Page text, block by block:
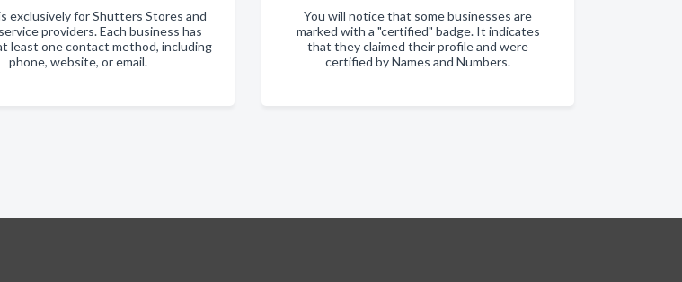
exclusively for Shutters Stores and
providers. Each business has
least one contact method, including
phone, website, or email.
You will notice that some businesses are
marked with a "certified" badge. It indicates
that they claimed their profile and were
certified by Names and Numbers.